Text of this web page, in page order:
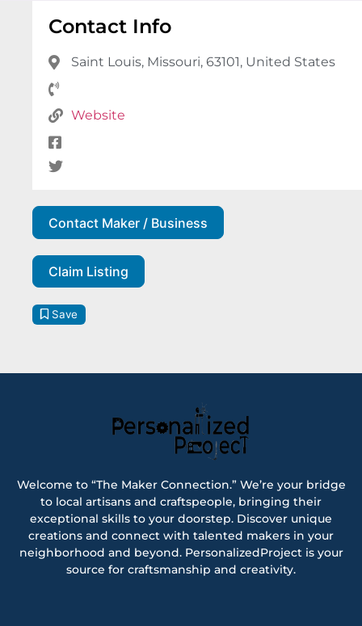
Contact Info
Saint Louis, Missouri, 63101, United States
Website
Contact Maker / Business
Claim Listing
Save
Welcome to “The Maker Connection.” We’re your bridge
to local artisans and craftspeople, bringing their
exceptional skills to your doorstep. Discover unique
creations and connect with talented makers in your
neighborhood and beyond. PersonalizedProject is your
source for craftsmanship and creativity.